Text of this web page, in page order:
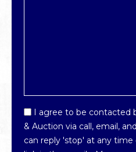
Email
Optin
*
I agree to be contacted
& Auction via call, email,
can reply 'stop' at any